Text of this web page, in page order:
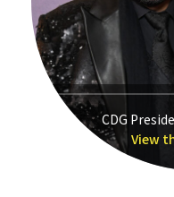
CDG
View